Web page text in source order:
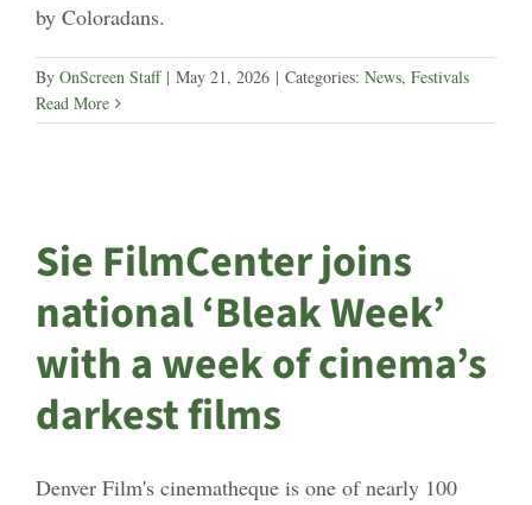
by Coloradans.
By OnScreen Staff | May 21, 2026 | Categories: News, Festivals
Read More
Sie FilmCenter joins
national ‘Bleak Week’
with a week of cinema’s
darkest films
Denver Film's cinematheque is one of nearly 100